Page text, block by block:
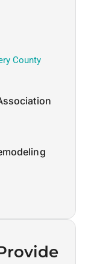
County